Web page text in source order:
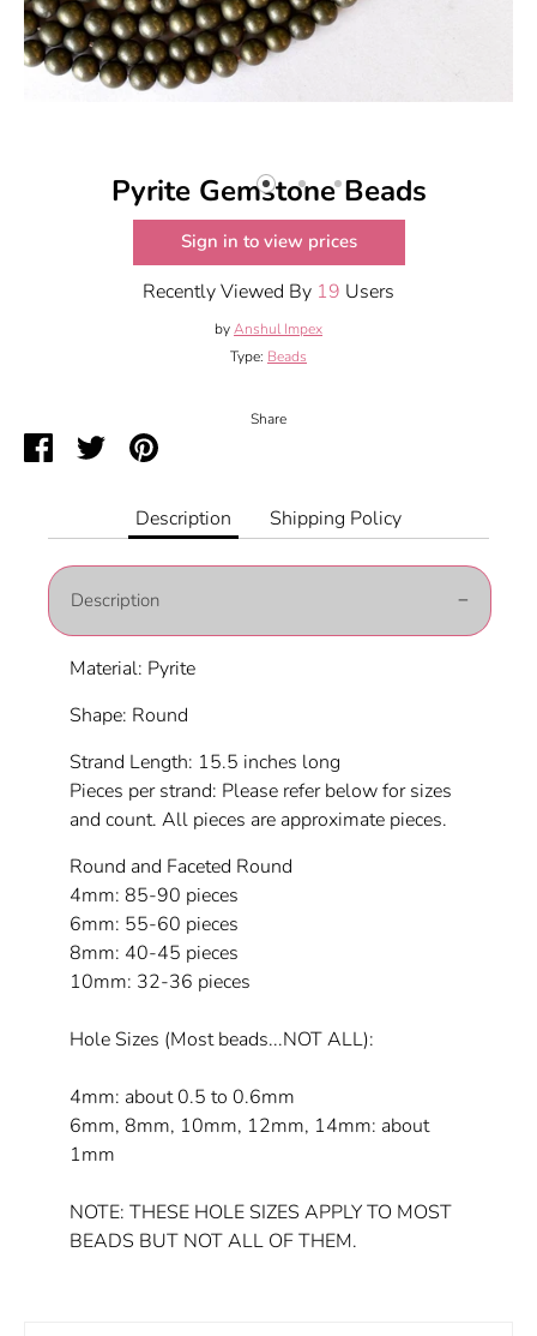
Pyrite Gemstone Beads
Sign in to view prices
Recently Viewed By 19 Users
byAnshul Impex
Type: Beads
Share
ShareSharePin
Description
Shipping Policy
Description
Material: Pyrite
Shape: Round
Strand Length: 15.5 inches long
Pieces per strand: Please refer below for sizes
and count. All pieces are approximate pieces.
Round and Faceted Round
4mm: 85-90 pieces
6mm: 55-60 pieces
8mm: 40-45 pieces
10mm: 32-36 pieces
Hole Sizes (Most beads...NOT ALL):
4mm: about 0.5 to 0.6mm
6mm, 8mm, 10mm, 12mm, 14mm: about
1mm
NOTE: THESE HOLE SIZES APPLY TO MOST
BEADS BUT NOT ALL OF THEM.